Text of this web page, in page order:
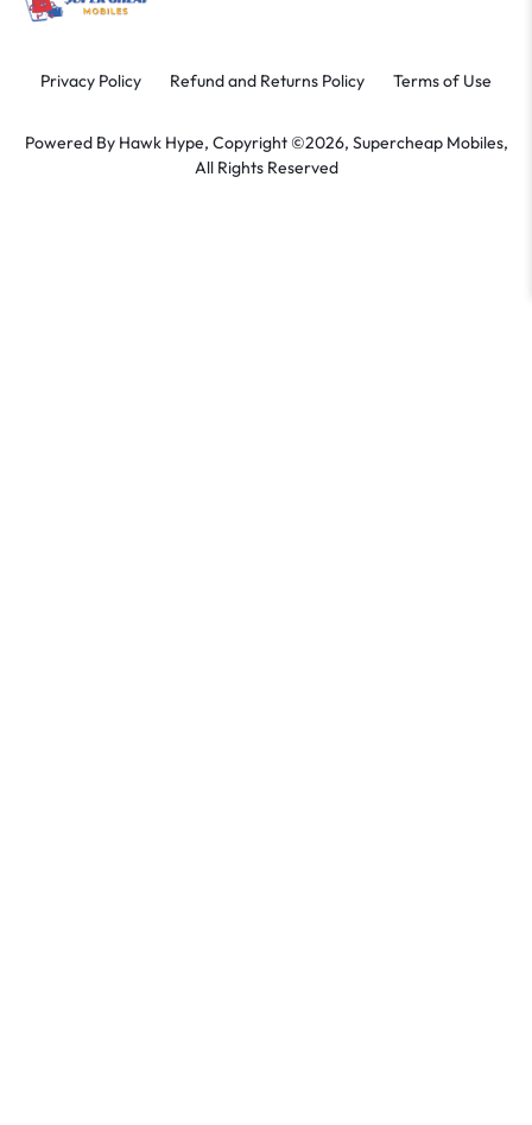
Privacy Policy Refund and Returns Policy Terms of Use
Powered By Hawk Hype, Copyright ©2026, Supercheap Mobiles,
All Rights Reserved